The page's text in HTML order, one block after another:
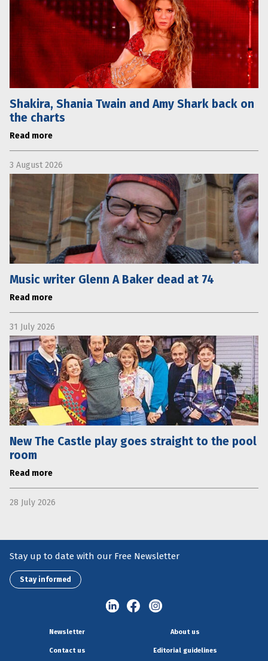
Shakira, Shania Twain and Amy Shark back on
the charts
Read more
3 August 2026
Music writer Glenn A Baker dead at 74
Read more
31 July 2026
New The Castle play goes straight to the pool
room
Read more
28 July 2026
Stay up to date with our Free Newsletter
Stay informed
Newsletter About us
Contact us Editorial guidelines